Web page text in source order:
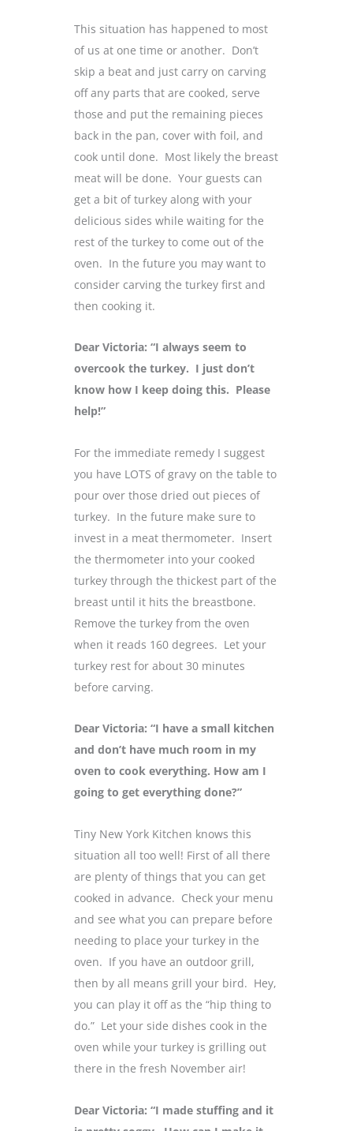
This situation has happened to most
of us at one time or another. Don’t
skip a beat and just carry on carving
off any parts that are cooked, serve
those and put the remaining pieces
back in the pan, cover with foil, and
cook until done. Most likely the breast
meat will be done. Your guests can
get a bit of turkey along with your
delicious sides while waiting for the
rest of the turkey to come out of the
oven. In the future you may want to
consider carving the turkey first and
then cooking it.
Dear Victoria: “I always seem to
overcook the turkey. I just don’t
know how I keep doing this. Please
help!”
For the immediate remedy I suggest
you have LOTS of gravy on the table to
pour over those dried out pieces of
turkey. In the future make sure to
invest in a meat thermometer. Insert
the thermometer into your cooked
turkey through the thickest part of the
breast until it hits the breastbone.
Remove the turkey from the oven
when it reads 160 degrees. Let your
turkey rest for about 30 minutes
before carving.
Dear Victoria: “I have a small kitchen
and don’t have much room in my
oven to cook everything. How am I
going to get everything done?”
Tiny New York Kitchen knows this
situation all too well! First of all there
are plenty of things that you can get
cooked in advance. Check your menu
and see what you can prepare before
needing to place your turkey in the
oven. If you have an outdoor grill,
then by all means grill your bird. Hey,
you can play it off as the “hip thing to
do.” Let your side dishes cook in the
oven while your turkey is grilling out
there in the fresh November air!
Dear Victoria: “I made stuffing and it